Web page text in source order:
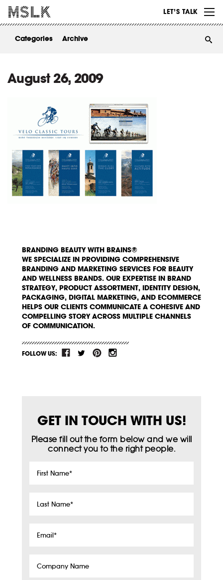
LET’S TALK
ABOUT
Categories Archive
August 26, 2009
BRANDING BEAUTY WITH BRAINS®
WE SPECIALIZE IN PROVIDING COMPREHENSIVE
BRANDING AND MARKETING SERVICES FOR BEAUTY
AND WELLNESS BRANDS. OUR EXPERTISE IN BRAND
STRATEGY, PRODUCT ASSORTMENT, IDENTITY DESIGN,
PACKAGING, DIGITAL MARKETING, AND ECOMMERCE
HELPS OUR CLIENTS COMMUNICATE A COHESIVE AND
COMPELLING STORY ACROSS MULTIPLE CHANNELS
OF COMMUNICATION.
FOLLOW US:
GET IN TOUCH WITH US!
Please fill out the form below and we will
connect you to the right people.
First
Last
Email*
Company